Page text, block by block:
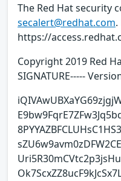
The Red Hat security
secalert@redhat.com
https://
Copyright 2019 Red
SIGNATURE-----